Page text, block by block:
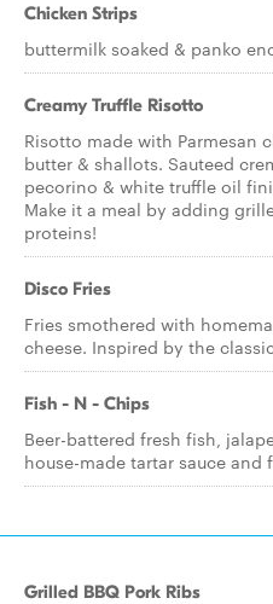
Chicken Strips
buttermilk soaked & panko
Creamy Truffle Risotto
Risotto made with Parmesan
butter & shallots. Sauteed
pecorino & white truffle oil
Make it a meal by adding
proteins!
Disco Fries
Fries smothered with
cheese. Inspired by the
Fish - N - Chips
Beer-battered fresh fish,
house-made tartar sauce and
Grilled BBQ Pork Ribs